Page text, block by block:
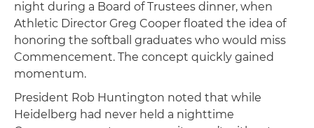
night during a Board of Trustees dinner, when
Athletic Director Greg Cooper floated the idea of
honoring the softball graduates who would miss
Commencement. The concept quickly gained
momentum.
President Rob Huntington noted that while
Heidelberg had never held a nighttime